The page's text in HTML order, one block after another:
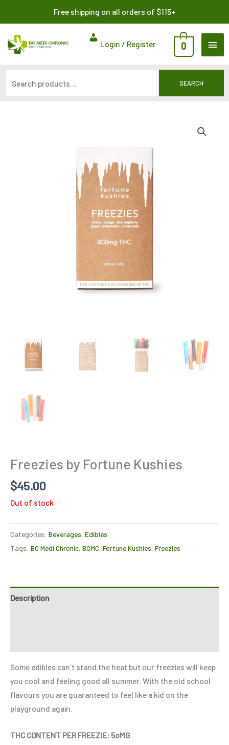
content
Free shipping on all orders of $115+
Login / Register 0
SEARCH
Freezies by Fortune Kushies
$45.00
Out of stock
Categories: Beverages, Edibles
Tags: BC Medi Chronic, BCMC, Fortune Kushies, Freezies
Description
Some edibles can’t stand the heat but our freezies will keep
you cool and feeling good all summer. With the old school
flavours you are guaranteed to feel like a kid on the
playground again.
THC CONTENT PER FREEZIE: 5oMG